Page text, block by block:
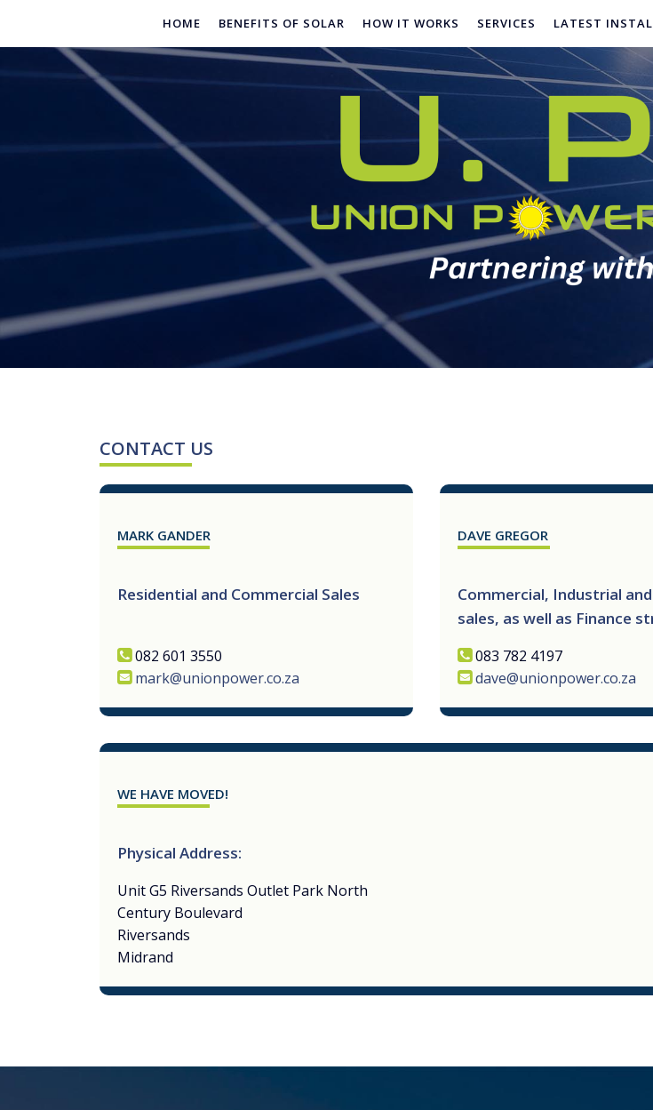
HOME BENEFITS OF SOLAR HOW IT WORKS SERVICES LATEST
CONTACT US
MARK GANDER
Residential and Commercial Sales
082 601 3550
mark@unionpower.co.za
DAVE GREGOR
Commercial, Industrial
sales, as well as Finance
083 782 4197
dave@unionpower.co.za
WE HAVE MOVED!
Physical Address:
Unit G5 Riversands Outlet Park North
Century Boulevard
Riversands
Midrand